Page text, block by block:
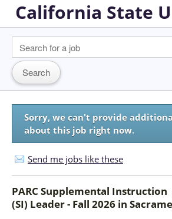
California State
Sorry, we can't provide
about this job right now.
Send me jobs like these
PARC Supplemental Instruction
(SI) Leader - Fall 2026 in